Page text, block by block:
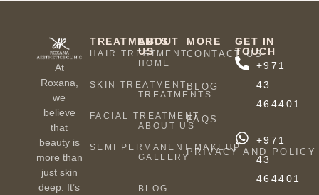
At
Roxana,
we
believe
that
beauty is
more than
just skin
deep. It’s
TREATMENTS
HAIR TREATMENT
SKIN TREATMENT
FACIAL TREATMENT
SEMI PERMANENT MAKEUP
ABOUT
US
HOME
TREATMENTS
ABOUT US
GALLERY
BLOG
MORE
CONTACT US
BLOG
FAQS
PRIVACY AND POLICY
GET IN
TOUCH
+971
43
464401
+971
43
464401